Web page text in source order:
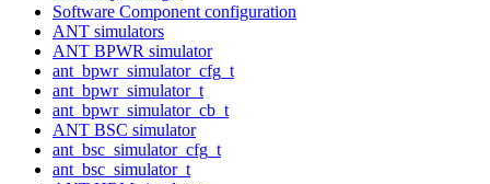
Software Component configuration
ANT simulators
ANT BPWR simulator
ant_bpwr_simulator_cfg_t
ant_bpwr_simulator_t
ant_bpwr_simulator_cb_t
ANT BSC simulator
ant_bsc_simulator_cfg_t
ant_bsc_simulator_t